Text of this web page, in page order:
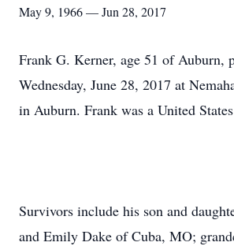
May 9, 1966 — Jun 28, 2017
Frank G. Kerner, age 51 of Auburn,
Wednesday, June 28, 2017 at
in Auburn. Frank was a United
Survivors include his son and
and Emily Dake of Cuba, MO;